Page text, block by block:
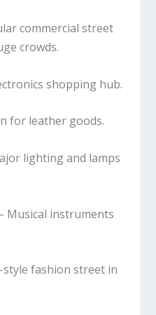
commercial street
crowds.
shopping hub.
for leather goods.
lighting and lamps
Musical instruments
style fashion street in